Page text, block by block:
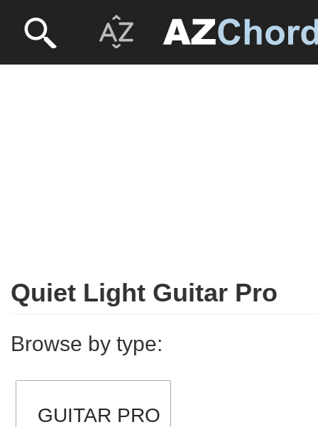
Quiet Light Guitar Pro
Browse by type:
GUITAR PRO